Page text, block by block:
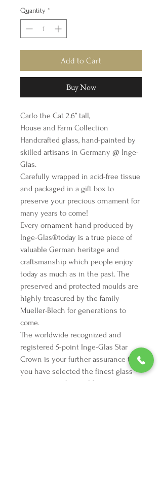
Quantity *
Add to Cart
Buy Now
Carlo the Cat 2.6” tall,
House and Farm Collection
Handcrafted glass, hand-painted by
skilled artisans in Germany @ Inge-
Glas.
Carefully wrapped in acid-free tissue
and packaged in a gift box to
preserve your precious ornament for
many years to come!
Every ornament hand produced by
Inge-Glas®️today is a true piece of
valuable German heritage and
craftsmanship which people enjoy
today as much as in the past. The
preserved and protected moulds are
highly treasured by the family
Mueller-Blech for generations to
come.
The worldwide recognized and
registered 5-point Inge-Glas Star
Crown is your further assurance that
you have selected the finest glass
ornament in the world.